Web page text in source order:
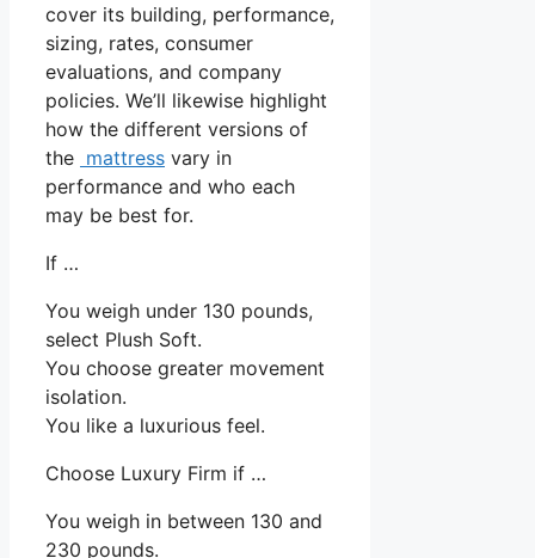
cover its building, performance,
sizing, rates, consumer
evaluations, and company
policies. We’ll likewise highlight
how the different versions of
the mattress vary in
performance and who each
may be best for.
If …
You weigh under 130 pounds,
select Plush Soft.
You choose greater movement
isolation.
You like a luxurious feel.
Choose Luxury Firm if …
You weigh in between 130 and
230 pounds.